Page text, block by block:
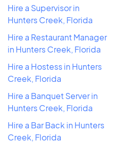
Hire a Supervisor in
Hunters Creek, Florida
Hire a Restaurant Manager
in Hunters Creek, Florida
Hire a Hostess in Hunters
Creek, Florida
Hire a Banquet Server in
Hunters Creek, Florida
Hire a Bar Back in Hunters
Creek, Florida